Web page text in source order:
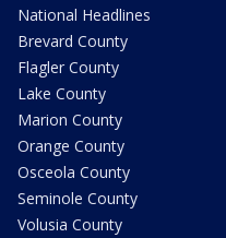
National Headlines
Brevard County
Flagler County
Lake County
Marion County
Orange County
Osceola County
Seminole County
Volusia County